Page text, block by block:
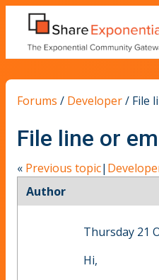
Forums / Developer/ File
File line or
« Previous topic|
Author
Thursday 21
Hi,